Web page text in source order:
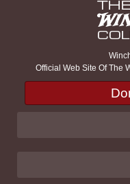
Official Web Site Of The